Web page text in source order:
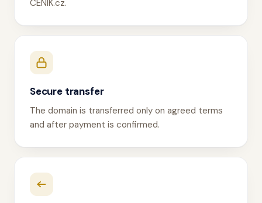
CENIK.cz.
Secure transfer
The domain is transferred only on agreed terms
and after payment is confirmed.